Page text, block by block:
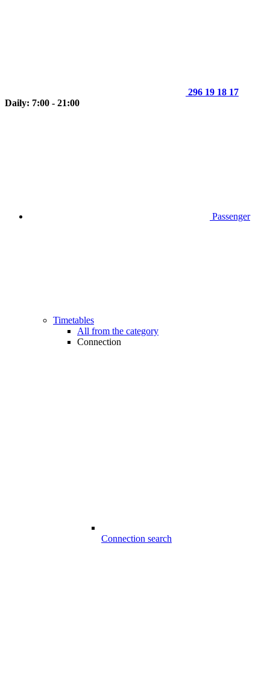
296 19 18 17
Daily: 7:00 - 21:00
Passenger
Timetables
All from the category
Connection
Connection search